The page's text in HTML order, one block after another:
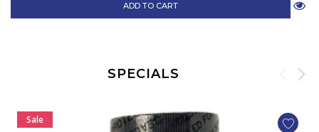
ADD TO CART
SPECIALS
Sale